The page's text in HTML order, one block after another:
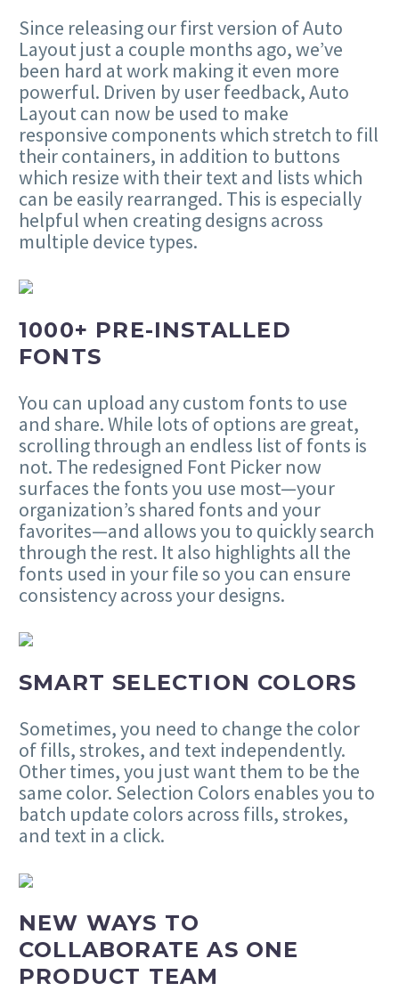
Since releasing our first version of Auto
Layout just a couple months ago, we’ve
been hard at work making it even more
powerful. Driven by user feedback, Auto
Layout can now be used to make
responsive components which stretch to fill
their containers, in addition to buttons
which resize with their text and lists which
can be easily rearranged. This is especially
helpful when creating designs across
multiple device types.
1000+ PRE-INSTALLED
FONTS
You can upload any custom fonts to use
and share. While lots of options are great,
scrolling through an endless list of fonts is
not. The redesigned Font Picker now
surfaces the fonts you use most—your
organization’s shared fonts and your
favorites—and allows you to quickly search
through the rest. It also highlights all the
fonts used in your file so you can ensure
consistency across your designs.
SMART SELECTION COLORS
Sometimes, you need to change the color
of fills, strokes, and text independently.
Other times, you just want them to be the
same color. Selection Colors enables you to
batch update colors across fills, strokes,
and text in a click.
NEW WAYS TO
COLLABORATE AS ONE
PRODUCT TEAM